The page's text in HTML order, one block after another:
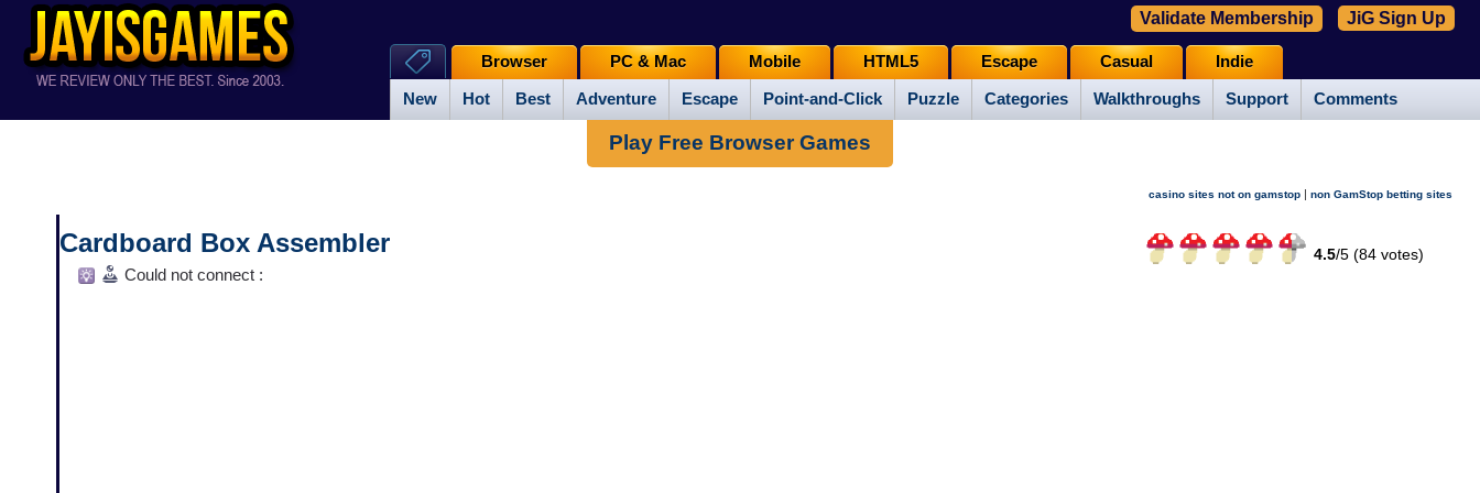
New Hot Best Adventure Escape Point-and-Click Puzzle Categories Walkthroughs Support Comments
Browser PC & Mac Mobile HTML5 Escape Casual Indie
Validate Membership JiG Sign Up
Play Free Browser Games
casino sites not on gamstop | non GamStop betting sites
Cardboard Box Assembler 4.5/5 (84votes)
Could not connect :